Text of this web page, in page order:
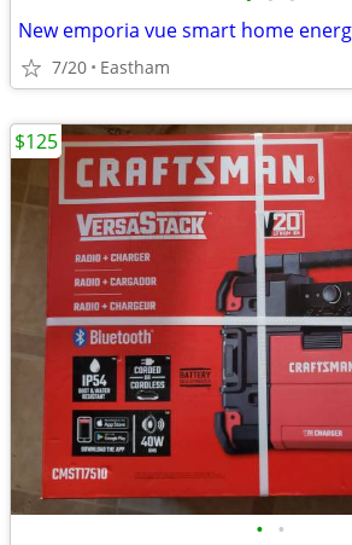
7/20 Eastham
• •
$125